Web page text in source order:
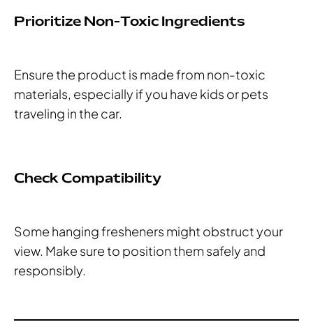
Prioritize Non-Toxic Ingredients
Ensure the product is made from non-toxic
materials, especially if you have kids or pets
traveling in the car.
Check Compatibility
Some hanging fresheners might obstruct your
view. Make sure to position them safely and
responsibly.